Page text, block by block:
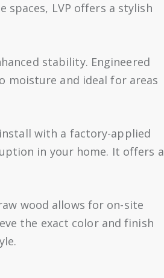
LVP offers a stylish
stability. Engineered
moisture and ideal for areas
with a factory-applied
in your home. It offers a
wood allows for on-site
the exact color and finish